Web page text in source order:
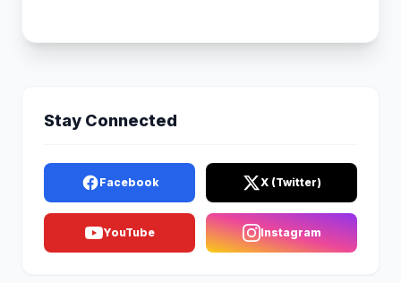
Stay Connected
Facebook X (Twitter)
YouTube Instagram